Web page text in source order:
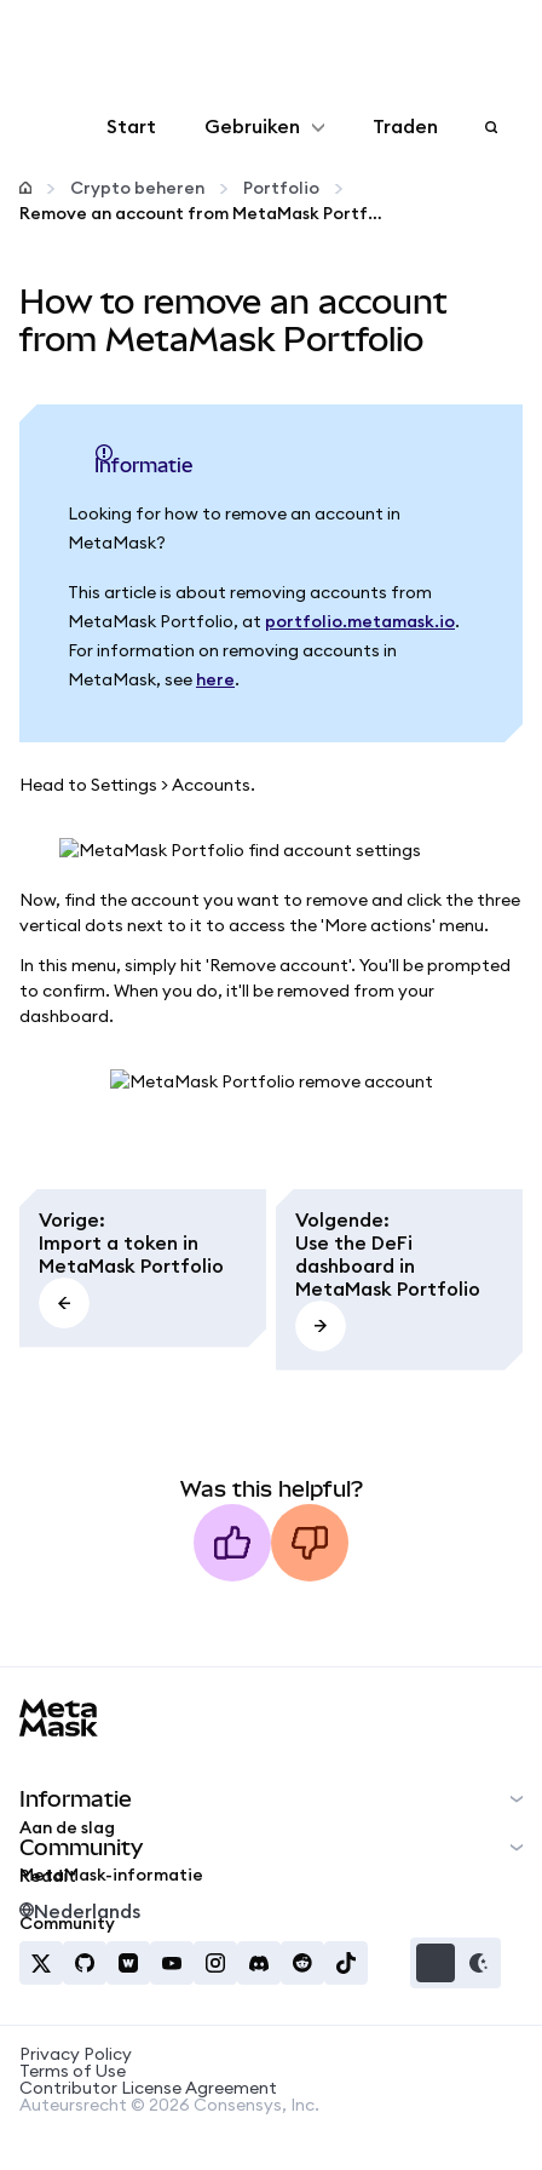
Start Gebruiken
Configureren
Meer web3
Let op je veiligheid
Traden
Crypto beheren
Portfolio
Remove an account from MetaMask Portfolio
How to remove an account
from MetaMask Portfolio
informatie
Looking for how to remove an account in
MetaMask?
This article is about removing accounts from
MetaMask Portfolio, at portfolio.metamask.io.
For information on removing accounts in
MetaMask, see here.
Head to Settings > Accounts.
Now, find the account you want to remove and click the three
vertical dots next to it to access the 'More actions' menu.
In this menu, simply hit 'Remove account'. You'll be prompted
to confirm. When you do, it'll be removed from your
dashboard.
Vorige:
Import a token in
MetaMask Portfolio
Volgende:
Use the DeFi
dashboard in
MetaMask Portfolio
Was this helpful?
Informatie
Aan de slag
MetaMask-informatie
Community
Reddit
Community
Nederlands
Privacy Policy
Terms of Use
Contributor License Agreement
Auteursrecht © 2026 Consensys, Inc.